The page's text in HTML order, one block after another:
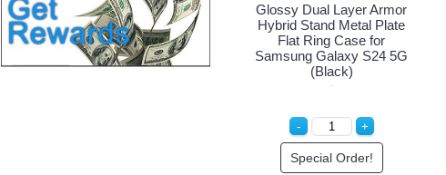
Glossy Dual Layer Armor
Hybrid Stand Metal Plate
Flat Ring Case for
Samsung Galaxy S24 5G
(Black)
Special Order!